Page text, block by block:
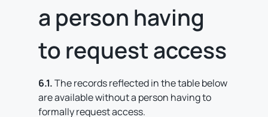
a person having
to request access
6.1.The records reflected in the table below
are available without a person having to
formally request access.